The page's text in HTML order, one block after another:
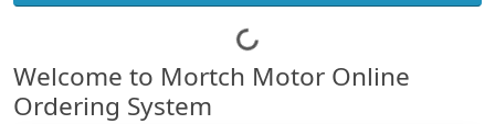
Welcome to Mortch Motor Online
Ordering System